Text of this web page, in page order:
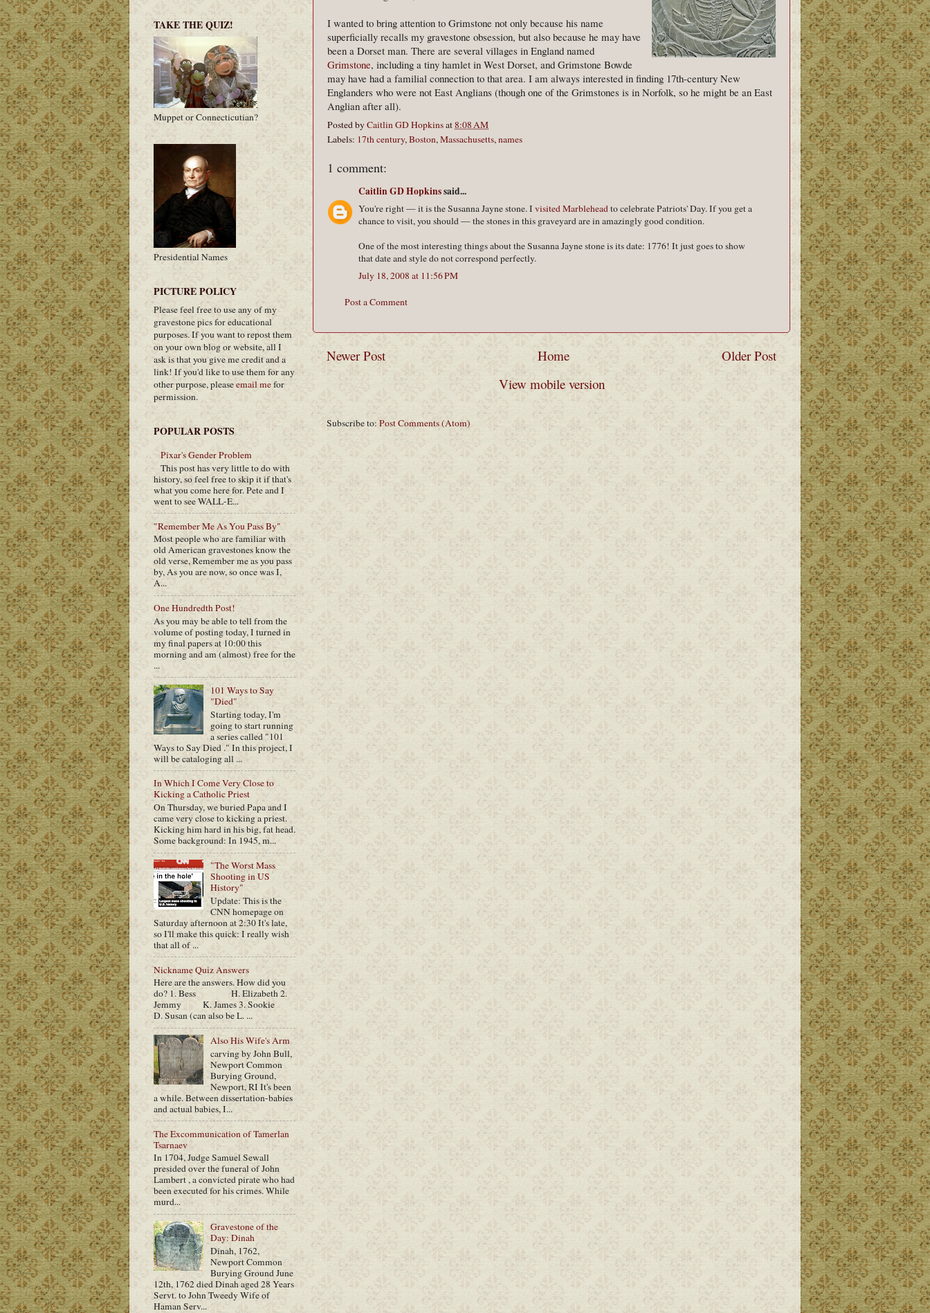
I wanted to bring attention to Grimstone not only because his name
superficially recalls my gravestone obsession, but also because he may have
been a Dorset man. There are several villages in England named
Grimstone, including a tiny hamlet in West Dorset, and Grimstone Bowde
may have had a familial connection to that area. I am always interested in finding 17th-century New
Englanders who were not East Anglians (though one of the Grimstones is in Norfolk, so he might be an East
Anglian after all).
Posted byCaitlin GD Hopkinsat8:08 AM
Labels: 17th century,Boston,Massachusetts,names
1 comment:
Caitlin GD Hopkinssaid...
You're right — it is the Susanna Jayne stone. I visited Marbleheadto celebrate Patriots' Day. If you get a
chance to visit, you should — the stones in this graveyard are in amazingly good condition.
One of the most interesting things about the Susanna Jayne stone is its date: 1776! It just goes to show
that date and style do not correspond perfectly.
July 18, 2008 at 11:56 PM
Post a Comment
Newer Post Older Post
Home
View mobile version
Subscribe to: Post Comments (Atom)
TAKE THE QUIZ!
Muppet or Connecticutian?
Presidential Names
PICTURE POLICY
Please feel free to use any of my
gravestone pics for educational
purposes. If you want to repost them
on your own blog or website, all I
ask is that you give me credit and a
link! If you'd like to use them for any
other purpose, pleaseemail mefor
permission.
POPULAR POSTS
Pixar's Gender Problem
This post has very little to do with
history, so feel free to skip it if that's
what you come here for. Pete and I
went to see WALL-E...
"Remember Me As You Pass By"
Most people who are familiar with
old American gravestones know the
old verse, Remember me as you pass
by, As you are now, so once was I,
A...
One Hundredth Post!
As you may be able to tell from the
volume of posting today, I turned in
my final papers at 10:00 this
morning and am (almost) free for the
...
101 Ways to Say
"Died"
Starting today, I'm
going to start running
a series called "101
Ways to Say Died ." In this project, I
will be cataloging all ...
In Which I Come Very Close to
Kicking a Catholic Priest
On Thursday, we buried Papa and I
came very close to kicking a priest.
Kicking him hard in his big, fat head.
Some background: In 1945, m...
"The Worst Mass
Shooting in US
History"
Update: This is the
CNN homepage on
Saturday afternoon at 2:30 It's late,
so I'll make this quick: I really wish
that all of ...
Nickname Quiz Answers
Here are the answers. How did you
do? 1. Bess H. Elizabeth 2.
Jemmy K. James 3. Sookie
D. Susan (can also be L. ...
Also His Wife's Arm
carving by John Bull,
Newport Common
Burying Ground,
Newport, RI It's been
a while. Between dissertation-babies
and actual babies, I...
The Excommunication of Tamerlan
Tsarnaev
In 1704, Judge Samuel Sewall
presided over the funeral of John
Lambert , a convicted pirate who had
been executed for his crimes. While
murd...
Gravestone of the
Day: Dinah
Dinah, 1762,
Newport Common
Burying Ground June
12th, 1762 died Dinah aged 28 Years
Servt. to John Tweedy Wife of
Haman Serv...